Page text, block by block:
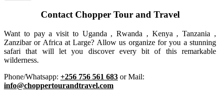
Contact Chopper Tour and Travel
Want to pay a visit to Uganda , Rwanda , Kenya , Tanzania ,
Zanzibar or Africa at Large? Allow us organize for you a stunning
safari that will let you discover every bit of this remarkable
wilderness.
Phone/Whatsapp: +256 756 561 683 or Mail:
info@choppertourandtravel.com